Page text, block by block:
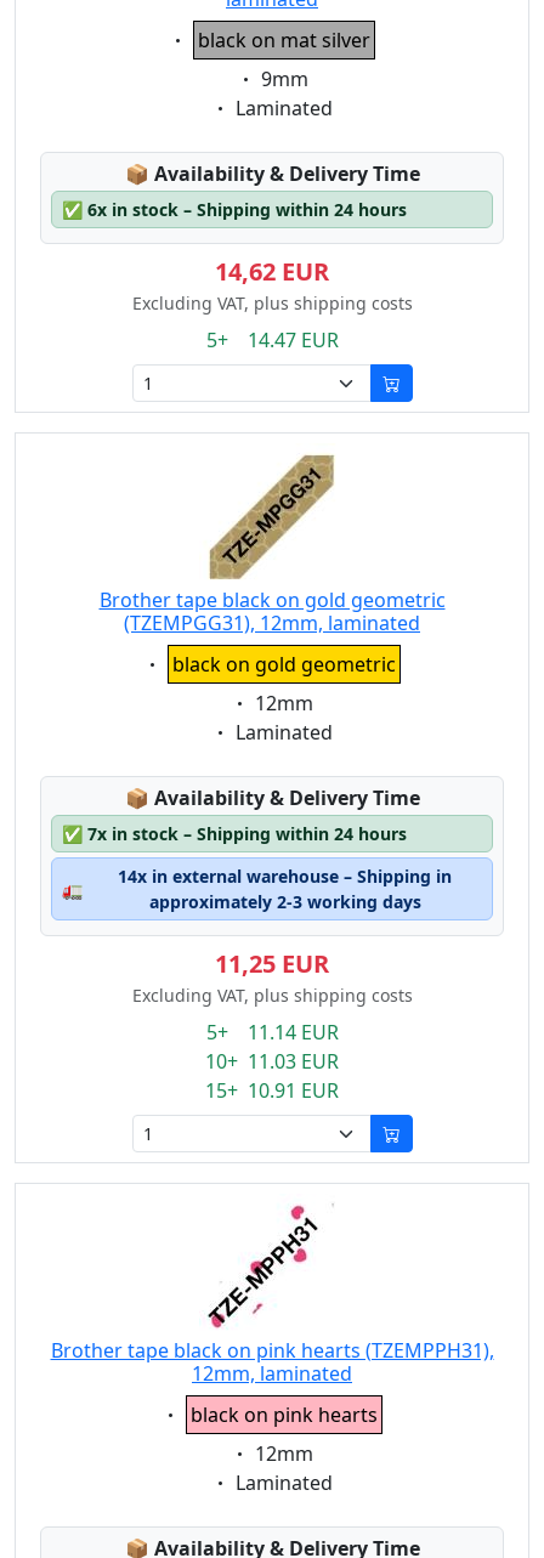
Eigenschaft:
black on mat silver
Eigenschaft:
9mm
Eigenschaft:
Laminated
📦 Lagerstatus:
Availability & Delivery Time
✅ 6x in stock – Shipping within 24 hours
14,62 EUR
Excluding VAT, plus shipping costs
5+ 14.47 EUR
Brother tape black on gold geometric
(TZEMPGG31), 12mm, laminated
Eigenschaft:
black on gold geometric
Eigenschaft:
12mm
Eigenschaft:
Laminated
📦 Lagerstatus:
Availability & Delivery Time
✅ 7x in stock – Shipping within 24 hours
🚛
14x in external warehouse – Shipping in
approximately 2-3 working days
11,25 EUR
Excluding VAT, plus shipping costs
5+ 11.14 EUR
10+ 11.03 EUR
15+ 10.91 EUR
Brother tape black on pink hearts (TZEMPPH31),
12mm, laminated
Eigenschaft:
black on pink hearts
Eigenschaft:
12mm
Eigenschaft:
Laminated
📦 Lagerstatus:
Availability & Delivery Time